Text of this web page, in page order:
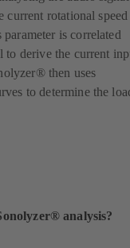
current rotational speed
is correlated
to derive the current
then uses
to determine the
analysis?